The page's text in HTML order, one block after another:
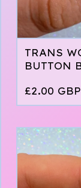
TRANS
BUTTON
£2.00 GBP